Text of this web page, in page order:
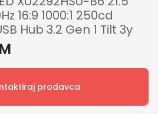
16:9 1000:1 250cd
Hub 3.2 Gen 1 Tilt 3y
prodavca